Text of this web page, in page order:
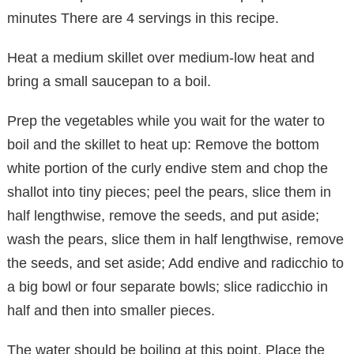
minutes There are 4 servings in this recipe.
Heat a medium skillet over medium-low heat and
bring a small saucepan to a boil.
Prep the vegetables while you wait for the water to
boil and the skillet to heat up: Remove the bottom
white portion of the curly endive stem and chop the
shallot into tiny pieces; peel the pears, slice them in
half lengthwise, remove the seeds, and put aside;
wash the pears, slice them in half lengthwise, remove
the seeds, and set aside; Add endive and radicchio to
a big bowl or four separate bowls; slice radicchio in
half and then into smaller pieces.
The water should be boiling at this point. Place the